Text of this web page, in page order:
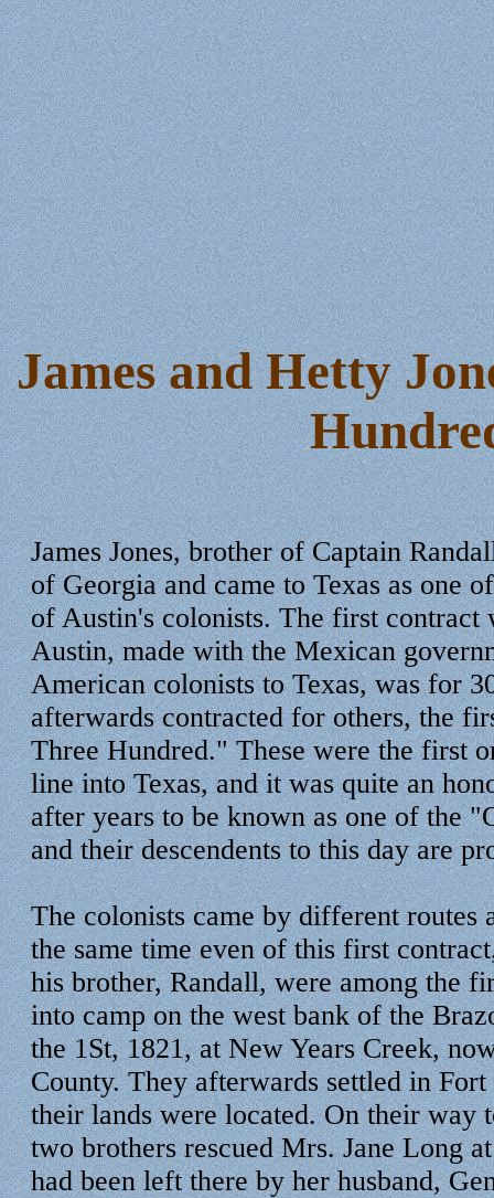
James and Hetty
James Jones, brother of Captain
of Georgia and came to Texas as one
of Austin's colonists. The first contract
Austin, made with the Mexican
American colonists to Texas, was for
afterwards contracted for others, the
Three Hundred." These were the first
line into Texas, and it was quite an
after years to be known as one of the
and their descendents to this day are
The colonists came by different routes
the same time even of this first
his brother, Randall, were among the
into camp on the west bank of the
the 1St, 1821, at New Years Creek,
County. They afterwards settled in
their lands were located. On their way
two brothers rescued Mrs. Jane Long
had been left there by her husband,